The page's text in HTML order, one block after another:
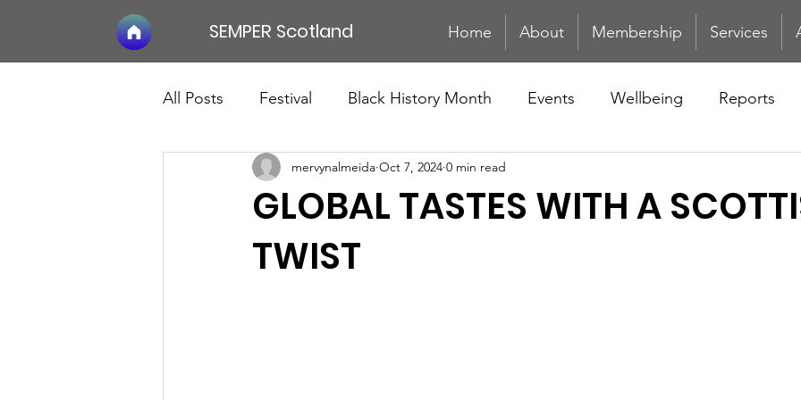
SEMPER Scotland Home About Membership Services
All Posts Festival Black History Month Events Wellbeing Reports
GLOBAL TASTES WITH A
TWIST
mervynalmeida Oct 7, 2024 0 min read